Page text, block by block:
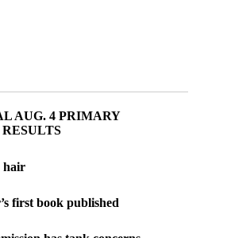
AUG. 4 PRIMARY
hair
first book published